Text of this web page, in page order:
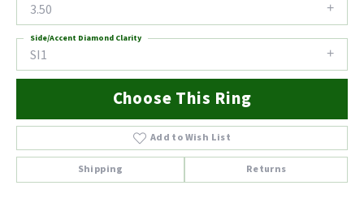
3.50
SI1
Side/Accent Diamond Clarity
Choose This Ring
Add to Wish List
Shipping Returns